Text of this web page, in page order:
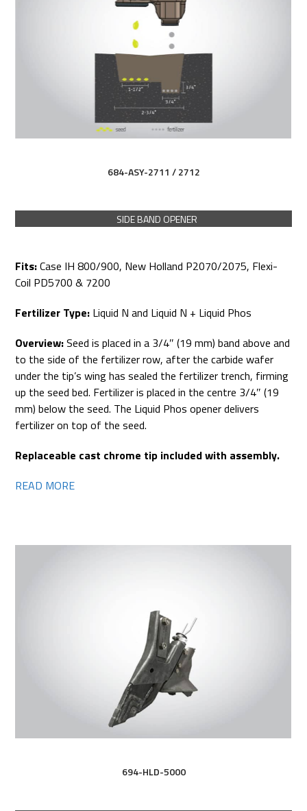
684-ASY-2711 / 2712
SIDE BAND OPENER
Fits:Case IH 800/900, New Holland P2070/2075, Flexi-
Coil PD5700 & 7200
Fertilizer Type: Liquid N and Liquid N + Liquid Phos
Overview:Seed is placed in a 3/4″ (19 mm) band above and
to the side of the fertilizer row, after the carbide wafer
under the tip’s wing has sealed the fertilizer trench, firming
up the seed bed. Fertilizer is placed in the centre 3/4″ (19
mm) below the seed. The Liquid Phos opener delivers
fertilizer on top of the seed.
Replaceable cast chrome tip included with assembly.
READ MORE
694-HLD-5000